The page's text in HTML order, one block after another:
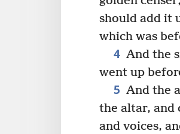
should add it
which was
4 And the
went up
5 And the
the altar, and
and voices,